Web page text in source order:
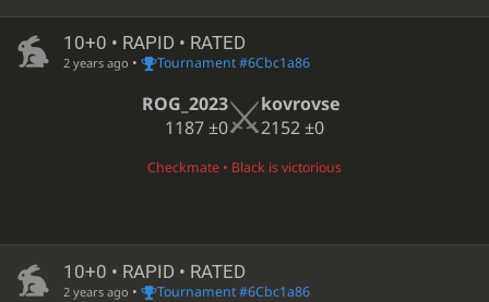
10+0 • RAPID • RATED
2 years ago • Tournament #6Cbc1a86
ROG_2023
1187±0
kovrovse
2152±0
Checkmate • Black is victorious
10+0 • RAPID • RATED
2 years ago • Tournament #6Cbc1a86